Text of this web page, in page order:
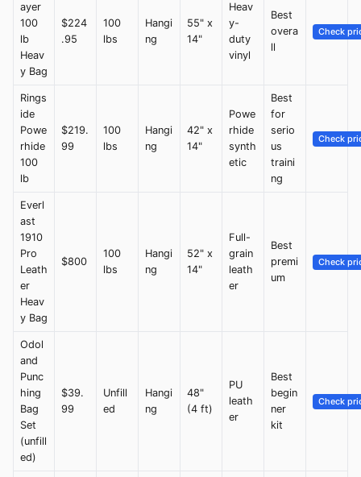
ayer
100
lb
Heav
y Bag
$224
.95
100
lbs
Hangi
ng
55" x
14"
Heav
y-
duty
vinyl
Best
overa
ll
Check
Rings
ide
Powe
rhide
100
lb
$219.
99
100
lbs
Hangi
ng
42" x
14"
Powe
rhide
synth
etic
Best
for
serio
us
traini
ng
Check
Everl
ast
1910
Pro
Leath
er
Heav
y Bag
$800
100
lbs
Hangi
ng
52" x
14"
Full-
grain
leath
er
Best
premi
um
Check
Odol
and
Punc
hing
Bag
Set
(unfill
ed)
$39.
99
Unfill
ed
Hangi
ng
48"
(4 ft)
PU
leath
er
Best
begin
ner
kit
Check